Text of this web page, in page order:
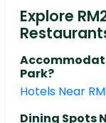
Explore
Park?
Hotels Near
Dining Spots